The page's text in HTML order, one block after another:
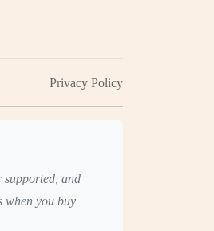
Privacy Policy
supported, and
when you buy